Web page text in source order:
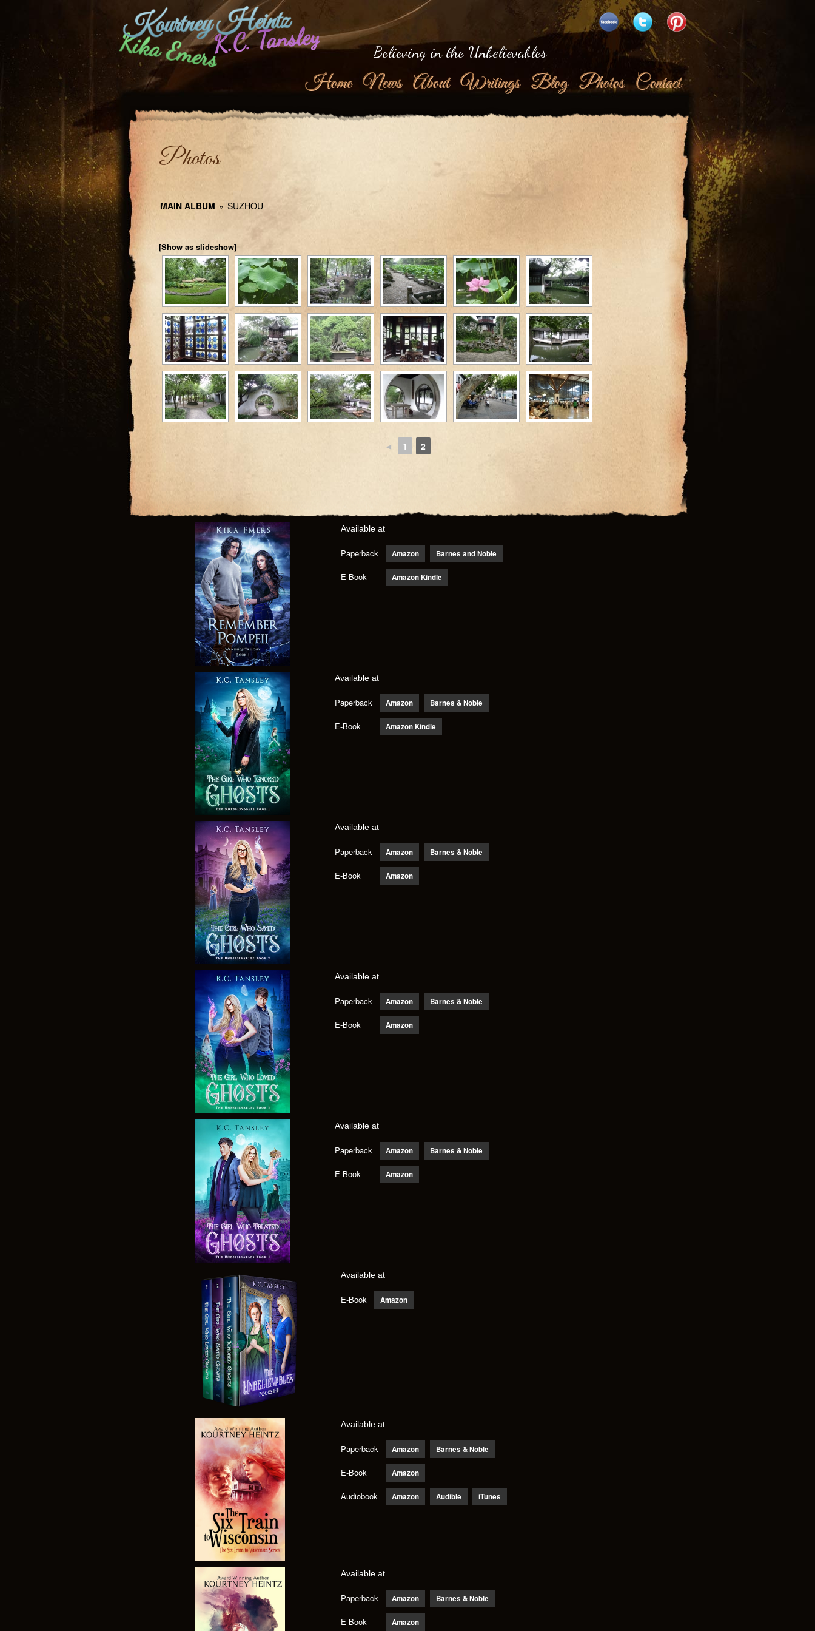
Kika EmersK.C. Tansley
Kourtney Heintz
Believing in the Unbelievables
Home News About Writings Blog Photos Contact
Photos
MAIN ALBUM » SUZHOU
[Show as slideshow]
◄ 1 2
Available at
Paperback Amazon Barnes and Noble
E-Book Amazon Kindle
Available at
Paperback Amazon Barnes & Noble
E-Book Amazon Kindle
Available at
Paperback Amazon Barnes & Noble
E-Book Amazon
Available at
Paperback Amazon Barnes & Noble
E-Book Amazon
Available at
Paperback Amazon Barnes & Noble
E-Book Amazon
Available at
E-Book Amazon
Available at
Paperback Amazon Barnes & Noble
E-Book Amazon
Audiobook Amazon Audible iTunes
Available at
Paperback Amazon Barnes & Noble
E-Book Amazon